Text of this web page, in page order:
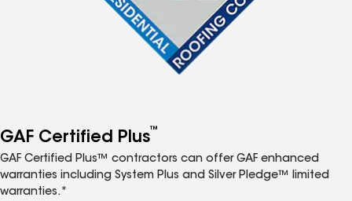
GAF Certified Plus™
GAF Certified Plus™ contractors can offer GAF enhanced
warranties including System Plus and Silver Pledge™ limited
warranties.*